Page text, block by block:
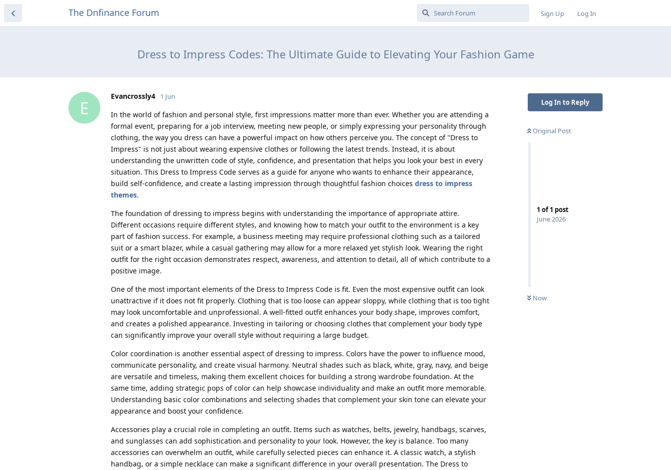
The Dnfinance Forum Sign Up Log In
Dress to Impress Codes: The Ultimate Guide to Elevating Your Fashion Game
Log In to Reply
Original Post
1 of1 post
June 2026
Now
E
Evancrossly4 1 Jun
In the world of fashion and personal style, first impressions matter more than ever. Whether you are attending a
formal event, preparing for a job interview, meeting new people, or simply expressing your personality through
clothing, the way you dress can have a powerful impact on how others perceive you. The concept of "Dress to
Impress" is not just about wearing expensive clothes or following the latest trends. Instead, it is about
understanding the unwritten code of style, confidence, and presentation that helps you look your best in every
situation. This Dress to Impress Code serves as a guide for anyone who wants to enhance their appearance,
build self-confidence, and create a lasting impression through thoughtful fashion choices dress to impress
themes.
The foundation of dressing to impress begins with understanding the importance of appropriate attire.
Different occasions require different styles, and knowing how to match your outfit to the environment is a key
part of fashion success. For example, a business meeting may require professional clothing such as a tailored
suit or a smart blazer, while a casual gathering may allow for a more relaxed yet stylish look. Wearing the right
outfit for the right occasion demonstrates respect, awareness, and attention to detail, all of which contribute to a
positive image.
One of the most important elements of the Dress to Impress Code is fit. Even the most expensive outfit can look
unattractive if it does not fit properly. Clothing that is too loose can appear sloppy, while clothing that is too tight
may look uncomfortable and unprofessional. A well-fitted outfit enhances your body shape, improves comfort,
and creates a polished appearance. Investing in tailoring or choosing clothes that complement your body type
can significantly improve your overall style without requiring a large budget.
Color coordination is another essential aspect of dressing to impress. Colors have the power to influence mood,
communicate personality, and create visual harmony. Neutral shades such as black, white, gray, navy, and beige
are versatile and timeless, making them excellent choices for building a strong wardrobe foundation. At the
same time, adding strategic pops of color can help showcase individuality and make an outfit more memorable.
Understanding basic color combinations and selecting shades that complement your skin tone can elevate your
appearance and boost your confidence.
Accessories play a crucial role in completing an outfit. Items such as watches, belts, jewelry, handbags, scarves,
and sunglasses can add sophistication and personality to your look. However, the key is balance. Too many
accessories can overwhelm an outfit, while carefully selected pieces can enhance it. A classic watch, a stylish
handbag, or a simple necklace can make a significant difference in your overall presentation. The Dress to